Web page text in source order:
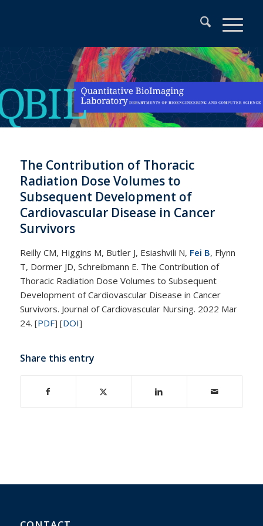
The Contribution of Thoracic
Radiation Dose Volumes to
Subsequent Development of
Cardiovascular Disease in Cancer
Survivors
Reilly CM, Higgins M, Butler J, Esiashvili N, Fei B, Flynn
T, Dormer JD, Schreibmann E. The Contribution of
Thoracic Radiation Dose Volumes to Subsequent
Development of Cardiovascular Disease in Cancer
Survivors. Journal of Cardiovascular Nursing. 2022 Mar
24. [PDF] [DOI]
Share this entry